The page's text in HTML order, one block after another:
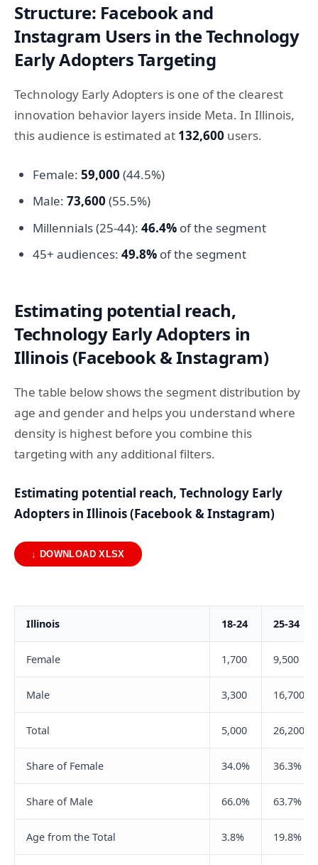
Structure: Facebook and
Instagram Users in the Technology
Early Adopters Targeting
Technology Early Adopters is one of the clearest
innovation behavior layers inside Meta. In Illinois,
this audience is estimated at 132,600 users.
Female: 59,000 (44.5%)
Male: 73,600 (55.5%)
Millennials (25-44): 46.4%of the segment
45+ audiences: 49.8%of the segment
Estimating potential reach,
Technology Early Adopters in
Illinois (Facebook & Instagram)
The table below shows the segment distribution by
age and gender and helps you understand where
density is highest before you combine this
targeting with any additional filters.
Estimating potential reach, Technology Early
Adopters in Illinois (Facebook & Instagram)
↓ DOWNLOAD XLSX
Illinois 18-24 25-34
Female 1,700 9,500
Male 3,300 16,700
Total 5,000 26,200
Share of Female 34.0% 36.3%
Share of Male 66.0% 63.7%
Age from the Total 3.8% 19.8%